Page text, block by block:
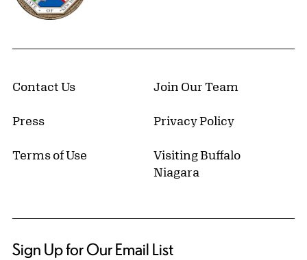
Contact Us Join Our Team
Press Privacy Policy
Terms of Use
Visiting Buffalo
Niagara
Sign Up for Our Email List